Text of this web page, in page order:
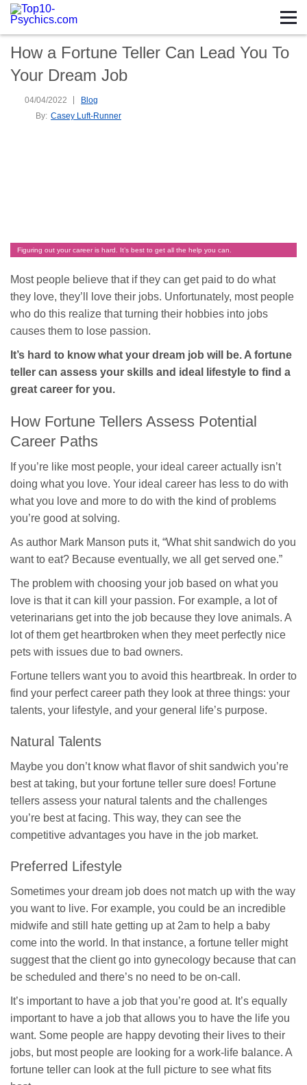
How a Fortune Teller Can Lead You To
Your Dream Job
By: Casey Luft-Runner
04/04/2022 Blog
Figuring out your career is hard. It’s best to get all the help you can.
Most people believe that if they can get paid to do what
they love, they’ll love their jobs. Unfortunately, most people
who do this realize that turning their hobbies into jobs
causes them to lose passion.
It’s hard to know what your dream job will be. A fortune
teller can assess your skills and ideal lifestyle to find a
great career for you.
How Fortune Tellers Assess Potential
Career Paths
If you’re like most people, your ideal career actually isn’t
doing what you love. Your ideal career has less to do with
what you love and more to do with the kind of problems
you’re good at solving.
As author Mark Manson puts it, “What shit sandwich do you
want to eat? Because eventually, we all get served one.”
The problem with choosing your job based on what you
love is that it can kill your passion. For example, a lot of
veterinarians get into the job because they love animals. A
lot of them get heartbroken when they meet perfectly nice
pets with issues due to bad owners.
Fortune tellers want you to avoid this heartbreak. In order to
find your perfect career path they look at three things: your
talents, your lifestyle, and your general life’s purpose.
Natural Talents
Maybe you don’t know what flavor of shit sandwich you’re
best at taking, but your fortune teller sure does! Fortune
tellers assess your natural talents and the challenges
you’re best at facing. This way, they can see the
competitive advantages you have in the job market.
Preferred Lifestyle
Sometimes your dream job does not match up with the way
you want to live. For example, you could be an incredible
midwife and still hate getting up at 2am to help a baby
come into the world. In that instance, a fortune teller might
suggest that the client go into gynecology because that can
be scheduled and there’s no need to be on-call.
It’s important to have a job that you’re good at. It’s equally
important to have a job that allows you to have the life you
want. Some people are happy devoting their lives to their
jobs, but most people are looking for a work-life balance. A
fortune teller can look at the full picture to see what fits